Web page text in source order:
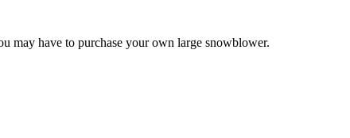
may have to purchase your own large snowblower.